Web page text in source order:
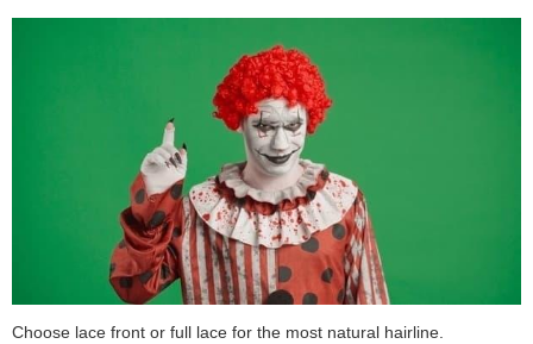
Choose lace front or full lace for the most natural hairline.